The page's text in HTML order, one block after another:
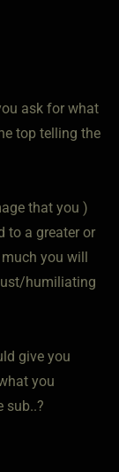
ask for what
top telling the
that you )
to a greater or
you will
humiliating
give you
you
sub..?